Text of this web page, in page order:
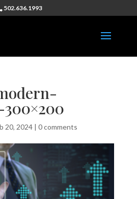
502.636.1993
300×200
20, 2024| 0 comments